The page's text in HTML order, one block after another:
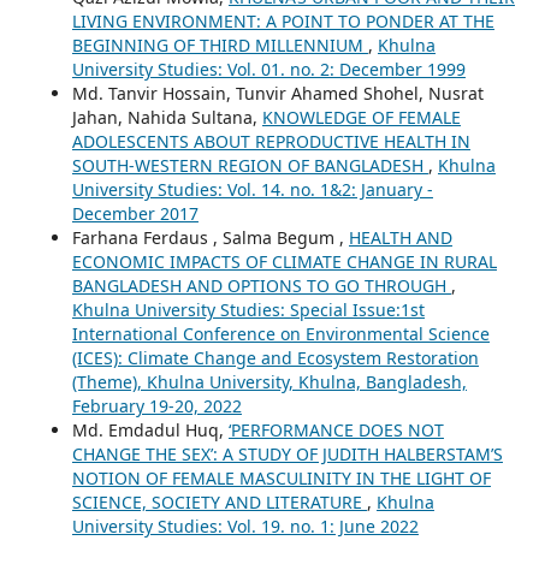
LIVING ENVIRONMENT: A POINT TO PONDER AT THE
BEGINNING OF THIRD MILLENNIUM , Khulna
University Studies: Vol. 01. no. 2: December 1999
Md. Tanvir Hossain, Tunvir Ahamed Shohel, Nusrat
Jahan, Nahida Sultana, KNOWLEDGE OF FEMALE
ADOLESCENTS ABOUT REPRODUCTIVE HEALTH IN
SOUTH-WESTERN REGION OF BANGLADESH , Khulna
University Studies: Vol. 14. no. 1&2: January -
December 2017
Farhana Ferdaus , Salma Begum , HEALTH AND
ECONOMIC IMPACTS OF CLIMATE CHANGE IN RURAL
BANGLADESH AND OPTIONS TO GO THROUGH ,
Khulna University Studies: Special Issue:1st
International Conference on Environmental Science
(ICES): Climate Change and Ecosystem Restoration
(Theme), Khulna University, Khulna, Bangladesh,
February 19-20, 2022
Md. Emdadul Huq, ‘PERFORMANCE DOES NOT
CHANGE THE SEX’: A STUDY OF JUDITH HALBERSTAM’S
NOTION OF FEMALE MASCULINITY IN THE LIGHT OF
SCIENCE, SOCIETY AND LITERATURE , Khulna
University Studies: Vol. 19. no. 1: June 2022